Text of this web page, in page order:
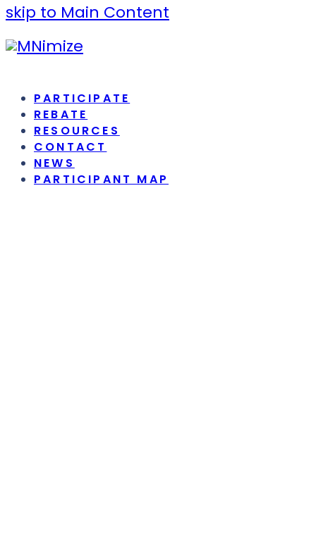
skip to Main Content
PARTICIPATE
REBATE
RESOURCES
CONTACT
NEWS
PARTICIPANT MAP